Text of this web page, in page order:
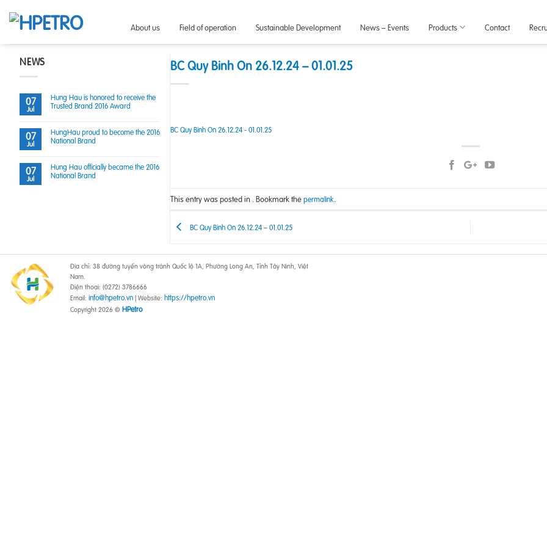
content
About us Field of operation Sustainable Development News – Events Products Contact
NEWS
07
Jul
Hung Hau is honored to receive the
Trusted Brand 2016 Award
07
Jul
HungHau proud to become the 2016
National Brand
07
Jul
Hung Hau officially became the 2016
National Brand
BC Quy Binh On 26.12.24 – 01.01.25
BC Quy Binh On 26.12.24 - 01.01.25
This entry was posted in . Bookmark thepermalink.
BC Quy Binh On 26.12.24 – 01.01.25
Địa chỉ: 38 đường tuyến vòng tránh Quốc lộ 1A, Phường Long An, Tỉnh Tây Ninh, Việt
Nam.
Điện thoại: (0272) 3786666
Email: info@hpetro.vn | Website: https://hpetro.vn
Copyright 2026 © HPetro